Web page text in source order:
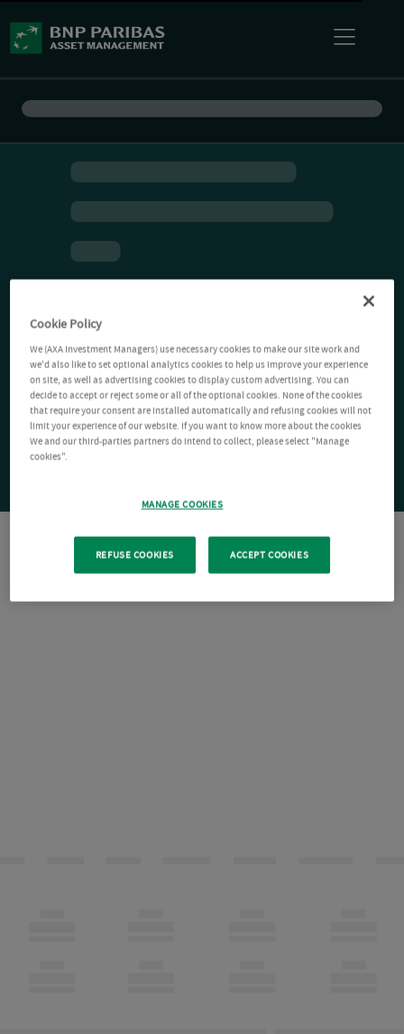
Cookie Policy
We (AXA Investment Managers) use necessary cookies to make our site work and
we'd also like to set optional analytics cookies to help us improve your experience
on site, as well as advertising cookies to display custom advertising. You can
decide to accept or reject some or all of the optional cookies. None of the cookies
that require your consent are installed automatically and refusing cookies will not
limit your experience of our website. If you want to know more about the cookies
We and our third-parties partners do intend to collect, please select "Manage
cookies".
MANAGE COOKIES
REFUSE COOKIES ACCEPT COOKIES